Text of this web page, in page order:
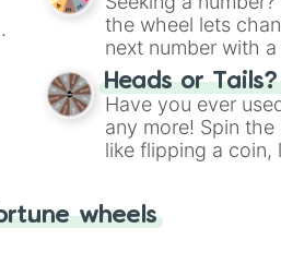
the wheel lets
next number with
Heads or
Have you ever
any more! Spin
like flipping a coin,
wheels